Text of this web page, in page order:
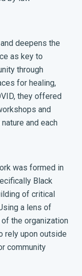
deepens the
as key to
through
for healing,
they offered
and
and each
was formed in
Black
of critical
a lens of
the organization
rely upon outside
community